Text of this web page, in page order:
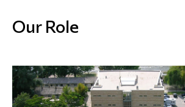
Business community
E-Customs
Our Role